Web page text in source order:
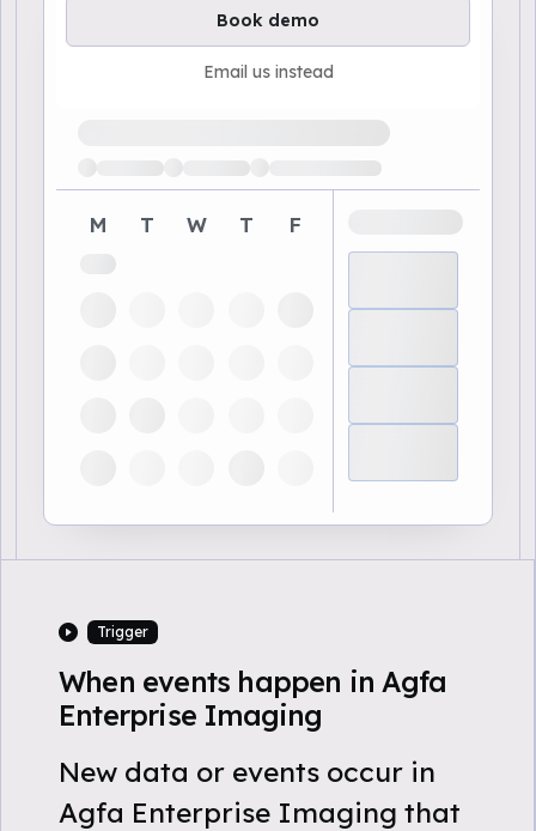
Book demo
Email us instead
M T W T F
Trigger
When events happen in Agfa
Enterprise Imaging
New data or events occur in
Agfa Enterprise Imaging that